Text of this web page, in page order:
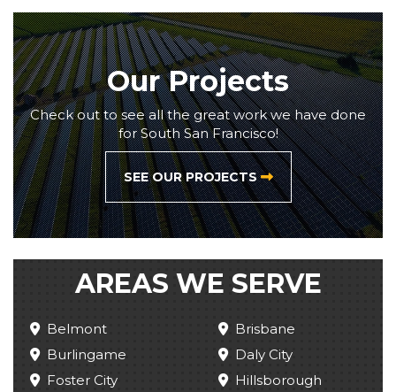
Our Projects
Check out to see all the great work we have done
for South San Francisco!
SEE OUR PROJECTS
AREAS WE SERVE
Belmont
Brisbane
Burlingame
Daly City
Foster City
Hillsborough